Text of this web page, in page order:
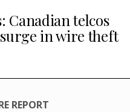
Canadian telcos
in wire theft
REPORT